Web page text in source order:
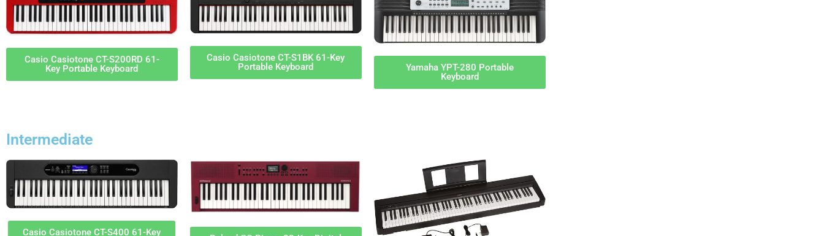
Casio Casiotone CT-S200RD 61-
Key Portable Keyboard
Casio Casiotone CT-S1BK 61-Key
Portable Keyboard
Yamaha YPT-280 Portable
Keyboard
Intermediate
Casio Casiotone CT-S400 61-Key